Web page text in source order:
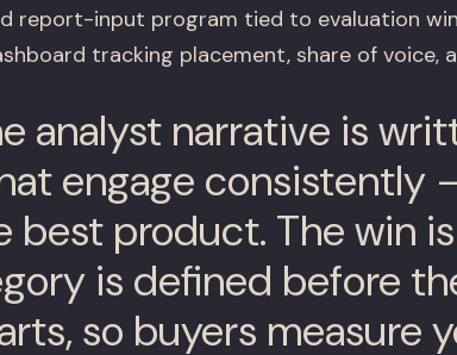
report-input program tied to evaluation
tracking placement, share of voice,
analyst narrative is
engage consistently
best product. The win
is defined before
so buyers measure